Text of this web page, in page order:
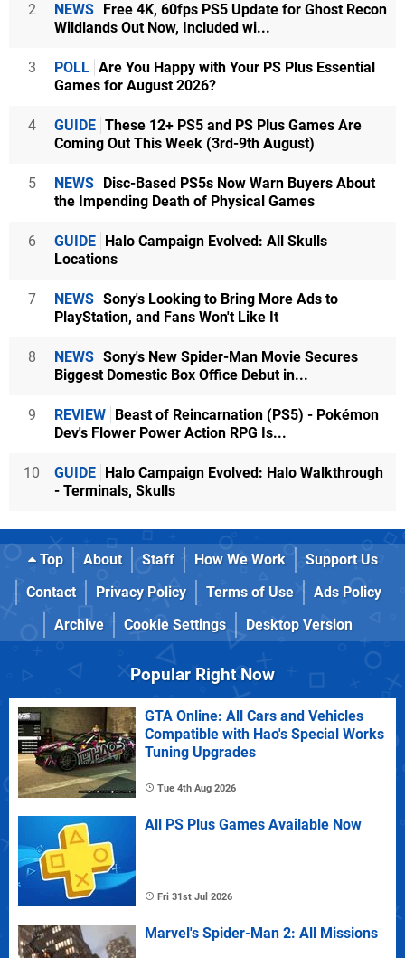
2 NEWS
Free 4K, 60fps PS5 Update for Ghost Recon
Wildlands Out Now, Included wi...
3 POLL Are You Happy with Your PS Plus Essential
Games for August 2026?
4 GUIDE These 12+ PS5 and PS Plus Games Are
Coming Out This Week (3rd-9th August)
5 NEWS
Disc-Based PS5s Now Warn Buyers About
the Impending Death of Physical Games
6 GUIDE
Halo Campaign Evolved: All Skulls
Locations
7 NEWS Sony's Looking to Bring More Ads to
PlayStation, and Fans Won't Like It
8 NEWS Sony's New Spider-Man Movie Secures
Biggest Domestic Box Office Debut in...
9 REVIEW
Beast of Reincarnation (PS5) - Pokémon
Dev's Flower Power Action RPG Is...
10 GUIDE
Halo Campaign Evolved: Halo Walkthrough
- Terminals, Skulls
Top About Staff How We Work
Support Us
Contact
Privacy Policy Terms of Use
Ads Policy
Archive
Cookie Settings Desktop Version
Popular Right Now
GTA Online: All Cars and Vehicles
Compatible with Hao's Special Works
Tuning Upgrades
Tue 4th Aug 2026
All PS Plus Games Available Now
Fri 31st Jul 2026
Marvel's Spider-Man 2: All Missions